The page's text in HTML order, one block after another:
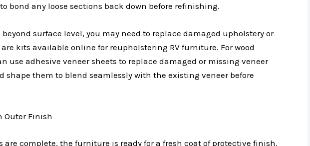
bond any loose sections back down before refinishing.
surface level, you may need to replace damaged upholstery or
kits available online for reupholstering RV furniture. For wood
use adhesive veneer sheets to replace damaged or missing veneer
shape them to blend seamlessly with the existing veneer before
Outer Finish
are complete, the furniture is ready for a fresh coat of protective finish.